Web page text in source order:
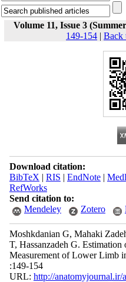
Volume 11, Issue 3
149-154 | Back
Download citation:
BibTeX | RIS | EndNote|
RefWorks
Send citation to:
Mendeley
Zotero
Moshkdanian G, Mahaki
T, Hassanzadeh G.
Measurement of Lower Limb
:149-154
URL: http://anatomyjournal.ir/